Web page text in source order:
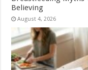
Believing
August 4, 2026